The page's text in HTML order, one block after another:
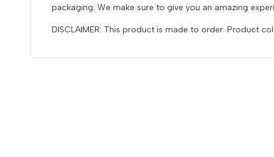
packaging. We make sure to give you an amazing
DISCLAIMER: This product is made to order. Product